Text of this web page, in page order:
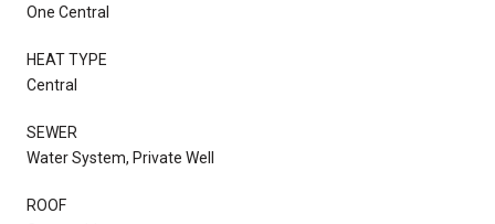
One Central
HEAT TYPE
Central
SEWER
Water System, Private Well
ROOF